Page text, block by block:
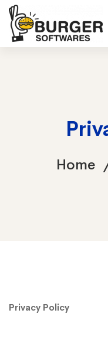
Home
Privacy
Privacy Policy